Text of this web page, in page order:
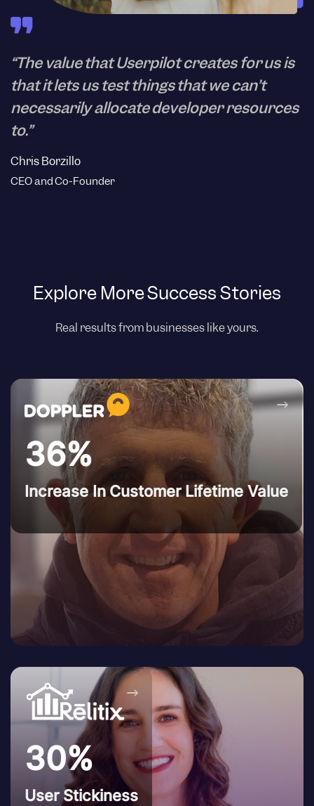
“The value that Userpilot creates for us is
that it lets us test things that we can’t
necessarily allocate developer resources
to.”
Chris Borzillo
CEO and Co-Founder
Explore More Success Stories
Real results from businesses like yours.
36%
Increase In Customer Lifetime Value
→
30%
User Stickiness
→